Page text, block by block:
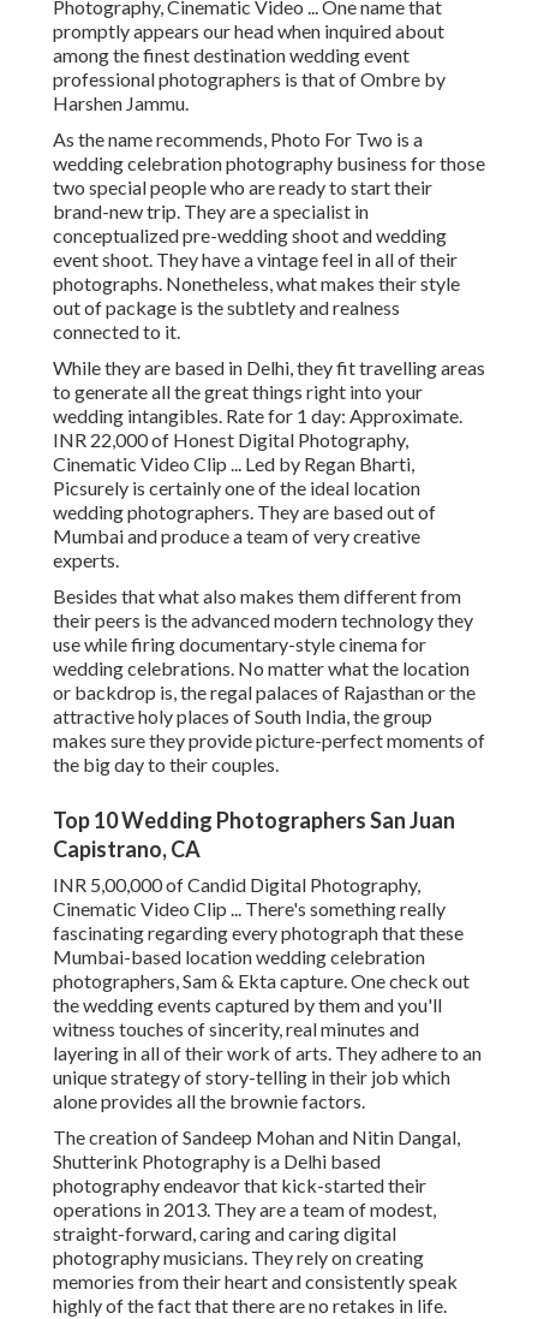
Photography, Cinematic Video ... One name that
promptly appears our head when inquired about
among the finest destination wedding event
professional photographers is that of Ombre by
Harshen Jammu.
As the name recommends, Photo For Two is a
wedding celebration photography business for those
two special people who are ready to start their
brand-new trip. They are a specialist in
conceptualized pre-wedding shoot and wedding
event shoot. They have a vintage feel in all of their
photographs. Nonetheless, what makes their style
out of package is the subtlety and realness
connected to it.
While they are based in Delhi, they fit travelling areas
to generate all the great things right into your
wedding intangibles. Rate for 1 day: Approximate.
INR 22,000 of Honest Digital Photography,
Cinematic Video Clip ... Led by Regan Bharti,
Picsurely is certainly one of the ideal location
wedding photographers. They are based out of
Mumbai and produce a team of very creative
experts.
Besides that what also makes them different from
their peers is the advanced modern technology they
use while firing documentary-style cinema for
wedding celebrations. No matter what the location
or backdrop is, the regal palaces of Rajasthan or the
attractive holy places of South India, the group
makes sure they provide picture-perfect moments of
the big day to their couples.
Top 10 Wedding Photographers San Juan
Capistrano, CA
INR 5,00,000 of Candid Digital Photography,
Cinematic Video Clip ... There's something really
fascinating regarding every photograph that these
Mumbai-based location wedding celebration
photographers, Sam & Ekta capture. One check out
the wedding events captured by them and you'll
witness touches of sincerity, real minutes and
layering in all of their work of arts. They adhere to an
unique strategy of story-telling in their job which
alone provides all the brownie factors.
The creation of Sandeep Mohan and Nitin Dangal,
Shutterink Photography is a Delhi based
photography endeavor that kick-started their
operations in 2013. They are a team of modest,
straight-forward, caring and caring digital
photography musicians. They rely on creating
memories from their heart and consistently speak
highly of the fact that there are no retakes in life.